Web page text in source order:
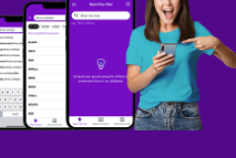
The New York Times, 11
Answer
SHE